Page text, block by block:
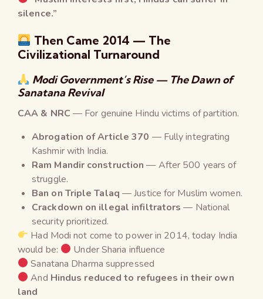
silence.”
Then Came 2014 — The
Civilizational Turnaround
Modi Government’s Rise — The Dawn of
Sanatana Revival
CAA & NRC — For genuine Hindu victims of partition.
Abrogation of Article 370 — Fully integrating
Kashmir with India.
Ram Mandir construction — After 500 years of
struggle.
Ban on Triple Talaq — Justice for Muslim women.
Crackdown on illegal infiltrators — National
security prioritized.
Had Modi not come to power in 2014, today India
would be:
Under Sharia influence
Sanatana Dharma suppressed
And Hindus reduced to refugees in their own
land